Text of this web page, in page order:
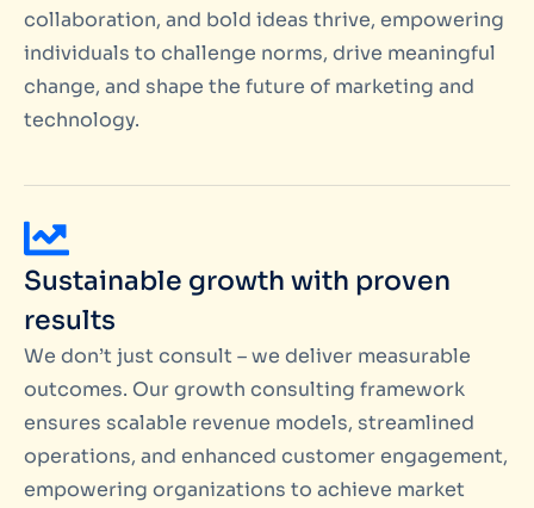
collaboration, and bold ideas thrive, empowering
individuals to challenge norms, drive meaningful
change, and shape the future of marketing and
technology.
Sustainable growth with proven
results
We don’t just consult – we deliver measurable
outcomes. Our growth consulting framework
ensures scalable revenue models, streamlined
operations, and enhanced customer engagement,
empowering organizations to achieve market